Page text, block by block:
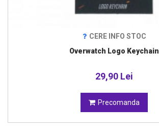
CERE INFO STOC
Overwatch Logo Keychain
29,90 Lei
Precomanda